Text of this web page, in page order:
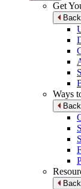
Get
Back
Ways
Back
Back